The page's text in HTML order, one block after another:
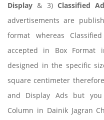
Display & 3) Classified
advertisements are
format whereas
accepted in Box
designed in the specific
square centimeter
and Display Ads but
Column in Dainik Jagran